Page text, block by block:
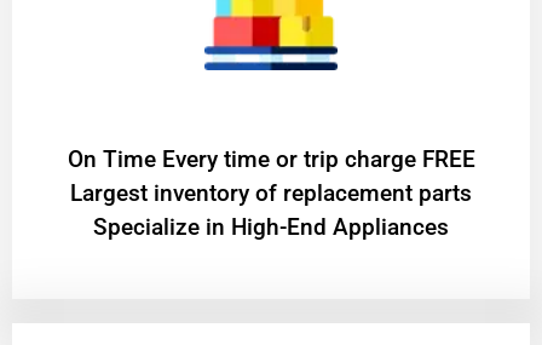
On Time Every time or trip charge FREE
Largest inventory of replacement parts
Specialize in High-End Appliances